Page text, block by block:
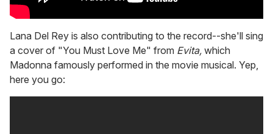
Lana Del Rey is also contributing to the record--she'll sing
a cover of "You Must Love Me" from Evita, which
Madonna famously performed in the movie musical. Yep,
here you go: